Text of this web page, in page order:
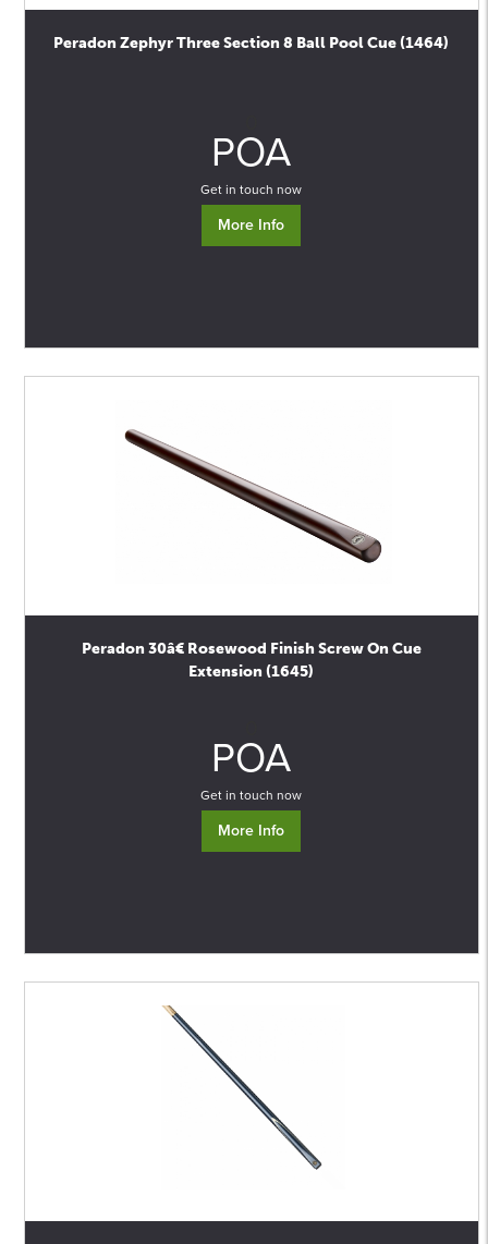
Peradon Zephyr Three Section 8 Ball Pool Cue (1464)
POA
Get in touch now
More Info
Peradon 30â€ Rosewood Finish Screw On Cue
Extension (1645)
POA
Get in touch now
More Info